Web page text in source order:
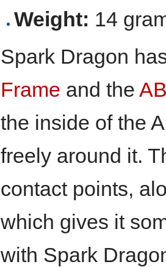
Weight: 14
Spark Dragon
Frame and the
the inside of the
freely around it.
contact points,
which gives it
with Spark